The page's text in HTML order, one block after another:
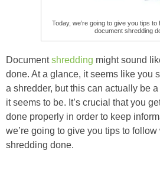
Today, we’re going to give you tips to
document shredding
Documentshredding might sound
done. At a glance, it seems like you
a shredder, but this can actually be
it seems to be. It’s crucial that you
done properly in order to keep
we’re going to give you tips to
shredding done.